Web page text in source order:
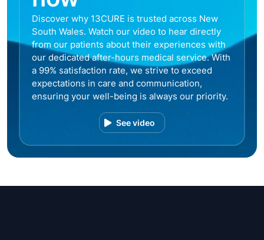
Discover why 13CURE is trusted across New
South Wales. Watch our video to hear directly
from our patients about their experiences with
our dedicated after-hours medical service. With
a 99% satisfaction rate, we strive to exceed
expectations in care and communication,
ensuring your well-being is always our priority.
See video